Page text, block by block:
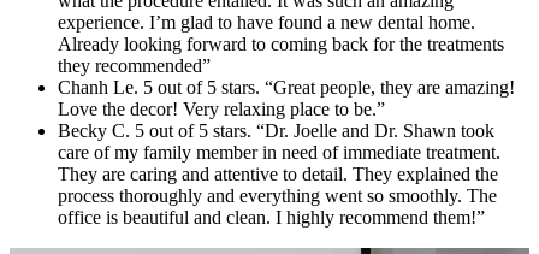
experience. I’m glad to have found a new dental home.
Already looking forward to coming back for the treatments
they recommended”
Chanh Le. 5 out of 5 stars. “Great people, they are amazing!
Love the decor! Very relaxing place to be.”
Becky C. 5 out of 5 stars. “Dr. Joelle and Dr. Shawn took
care of my family member in need of immediate treatment.
They are caring and attentive to detail. They explained the
process thoroughly and everything went so smoothly. The
office is beautiful and clean. I highly recommend them!”